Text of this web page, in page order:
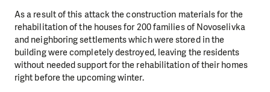
As a result of this attack the construction materials for the
rehabilitation of the houses for 200 families of Novoselivka
and neighboring settlements which were stored in the
building were completely destroyed, leaving the residents
without needed support for the rehabilitation of their homes
right before the upcoming winter.